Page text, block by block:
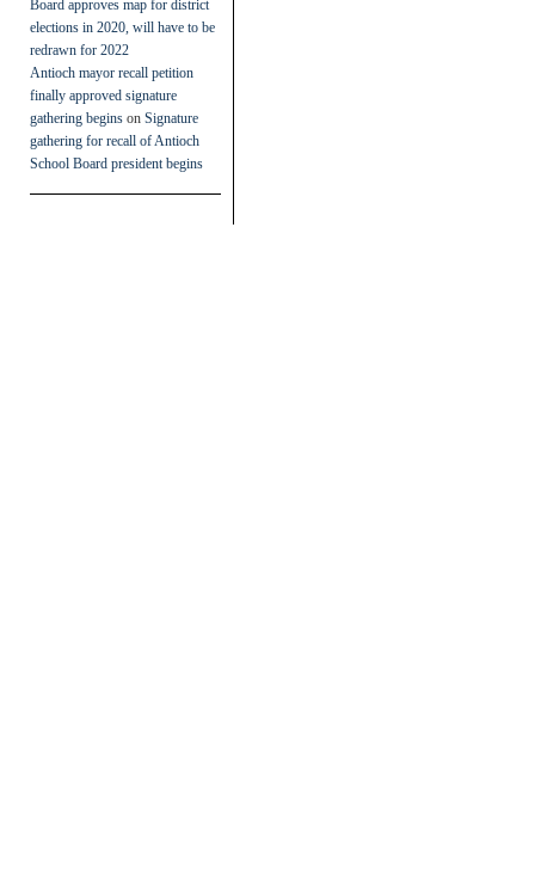
Board approves map for district
elections in 2020, will have to be
redrawn for 2022
Antioch mayor recall petition
finally approved signature
gathering begins on Signature
gathering for recall of Antioch
School Board president begins